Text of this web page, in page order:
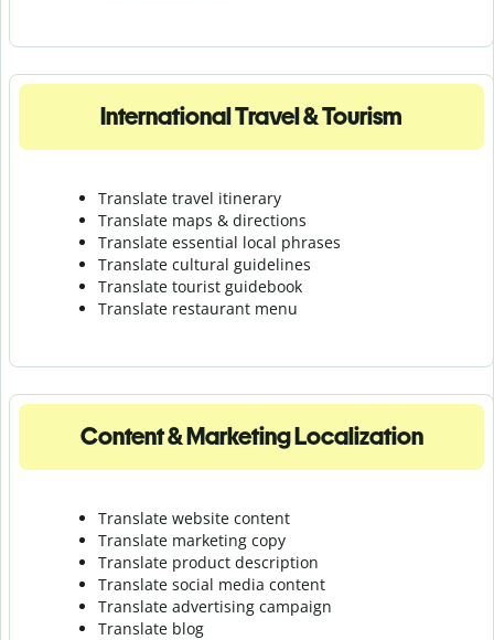
International Travel & Tourism
Translate travel itinerary
Translate maps & directions
Translate essential local phrases
Translate cultural guidelines
Translate tourist guidebook
Translate restaurant menu
Content & Marketing Localization
Translate website content
Translate marketing copy
Translate product description
Translate social media content
Translate advertising campaign
Translate blog